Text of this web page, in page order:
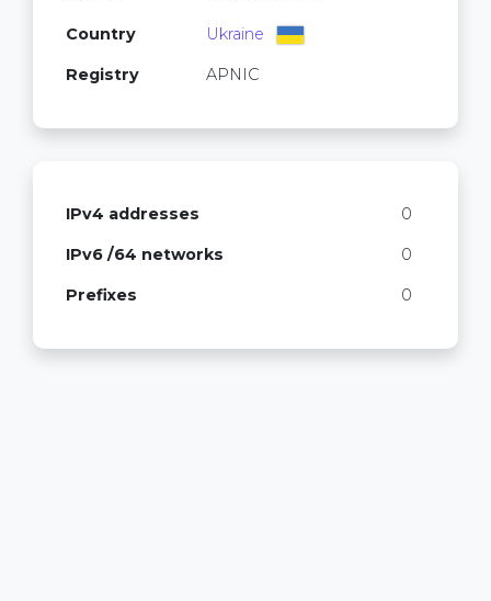
Country Ukraine
Registry APNIC
IPv4 addresses 0
IPv6 /64 networks 0
Prefixes 0